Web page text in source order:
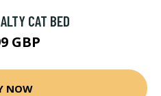
CAT BED
GBP
NOW